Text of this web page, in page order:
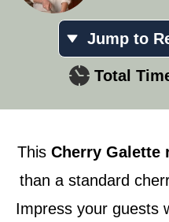
Jump to
Total
This Cherry Galette
than a standard
Impress your guests